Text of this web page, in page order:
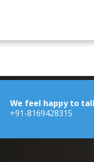
We feel happy to
+91-8169428315